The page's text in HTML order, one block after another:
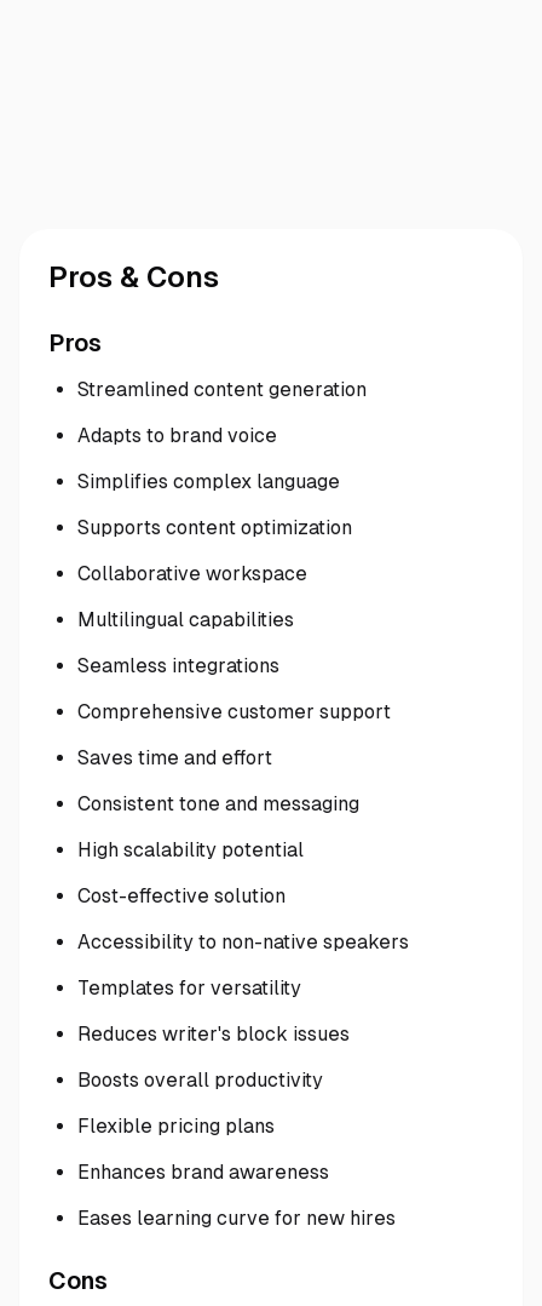
Pros & Cons
Pros
Streamlined content generation
Adapts to brand voice
Simplifies complex language
Supports content optimization
Collaborative workspace
Multilingual capabilities
Seamless integrations
Comprehensive customer support
Saves time and effort
Consistent tone and messaging
High scalability potential
Cost-effective solution
Accessibility to non-native speakers
Templates for versatility
Reduces writer's block issues
Boosts overall productivity
Flexible pricing plans
Enhances brand awareness
Eases learning curve for new hires
Cons